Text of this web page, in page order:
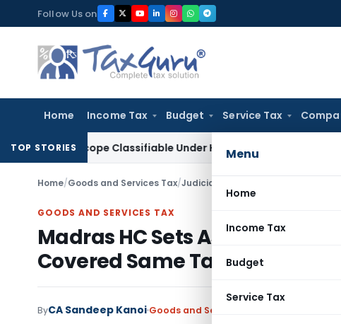
to
content
Follow Us on
Home Income Tax Budget Service Tax
Menu
Home
Income Tax
Budget
Service Tax
TOP STORIESClassifiable Under HSN 9018, Eligible for 5% GST: AAR
Home/Goods and Services Tax/Judiciary
GOODS AND SERVICES TAX
Madras HC Sets Aside GST
Covered Same Tax Period
ByCA Sandeep Kanoi Goods and Services Tax